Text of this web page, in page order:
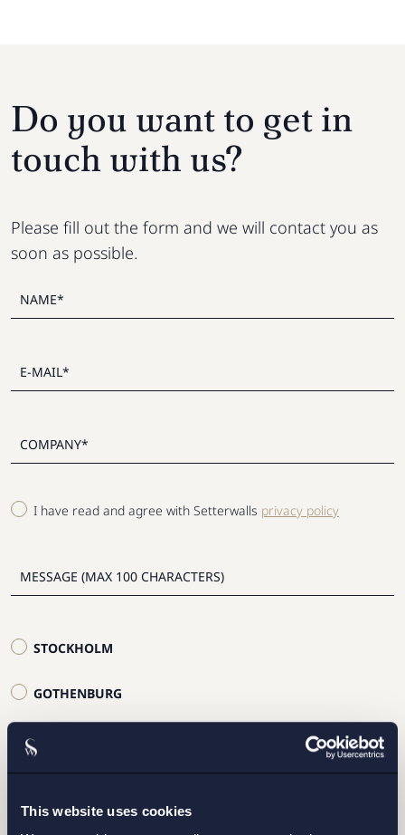
This website uses cookies
I have read and agree with Setterwalls privacy policy
STOCKHOLM
GOTHENBURG
MALMO
SEND
Do you want to get in
touch with us?
Please fill out the form and we will contact you as
soon as possible.